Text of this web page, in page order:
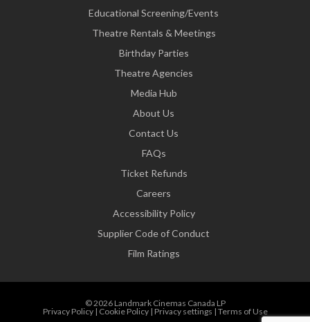
Educational Screening/Events
Theatre Rentals & Meetings
Birthday Parties
Theatre Agencies
Media Hub
About Us
Contact Us
FAQs
Ticket Refunds
Careers
Accessibility Policy
Supplier Code of Conduct
Film Ratings
© 2026 Landmark Cinemas Canada LP
Privacy Policy| Cookie Policy| Privacy settings | Terms of Use